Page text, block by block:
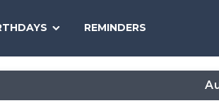
REMINDERS
TODAY